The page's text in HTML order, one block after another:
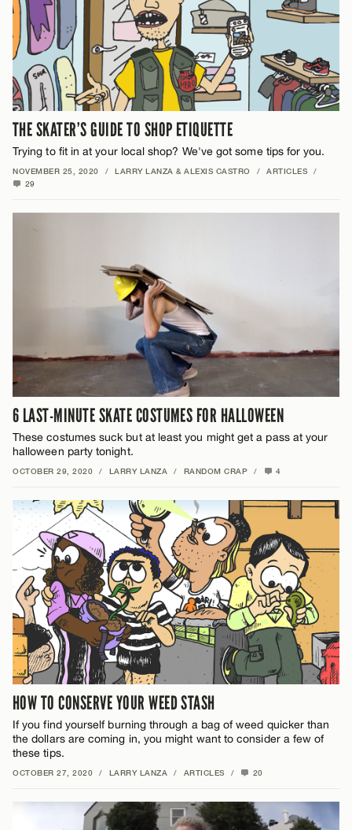
THE SKATER’S GUIDE TO SHOP ETIQUETTE
Trying to fit in at your local shop? We've got some tips for you.
NOVEMBER 25, 2020 / LARRY LANZA & ALEXIS CASTRO / ARTICLES
/
29
6 LAST-MINUTE SKATE COSTUMES FOR HALLOWEEN
These costumes suck but at least you might get a pass at your
halloween party tonight.
OCTOBER 29, 2020 / LARRY LANZA / RANDOM CRAP / 4
HOW TO CONSERVE YOUR WEED STASH
If you find yourself burning through a bag of weed quicker than
the dollars are coming in, you might want to consider a few of
these tips.
OCTOBER 27, 2020 / LARRY LANZA / ARTICLES / 20